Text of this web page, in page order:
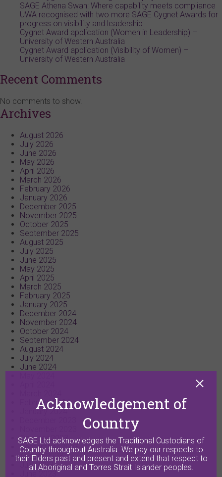
SAGE Athena Swan: Where capability meets compliance
UWA recognised with two more SAGE Cygnet Awards for
progress on visibility and leadership
Cygnet Award application (Women in Leadership) –
University of Western Australia
Cygnet Award application (Visibility of Women) –
University of Western Australia
Recent Comments
No comments to show.
Archives
August 2026
July 2026
June 2026
May 2026
April 2026
March 2026
February 2026
January 2026
December 2025
November 2025
October 2025
September 2025
August 2025
July 2025
June 2025
May 2025
April 2025
March 2025
February 2025
January 2025
December 2024
November 2024
October 2024
September 2024
August 2024
July 2024
June 2024
February 2024
January 2024
October 2023
September 2023
August 2023
July 2023
Acknowledgement of
Country
SAGE Ltd acknowledges the Traditional Custodians of
Country throughout Australia. We pay our respects to
their Elders past and present and extend that respect to
all Aboriginal and Torres Strait Islander peoples.